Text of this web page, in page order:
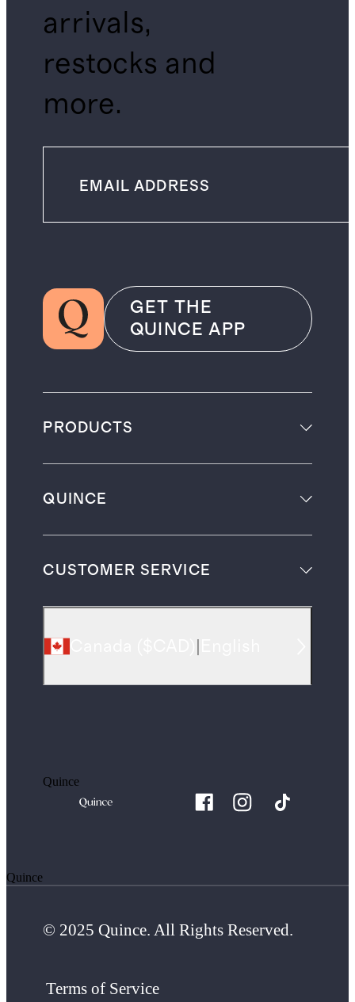
arrivals,
restocks and
more.
GET THE
QUINCE APP
PRODUCTS
QUINCE
CUSTOMER SERVICE
Quince
Quince
© 2025 Quince. All Rights Reserved.
Terms of Service